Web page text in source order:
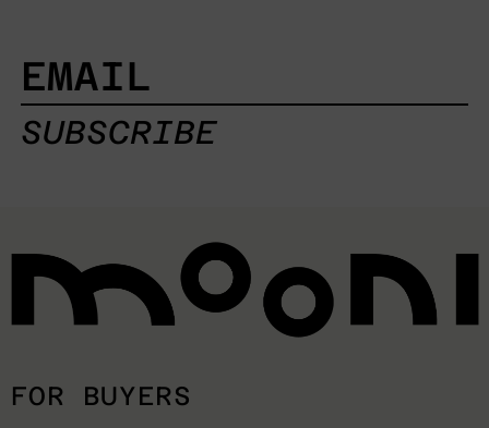
EMAIL
SUBSCRIBE
FOR BUYERS